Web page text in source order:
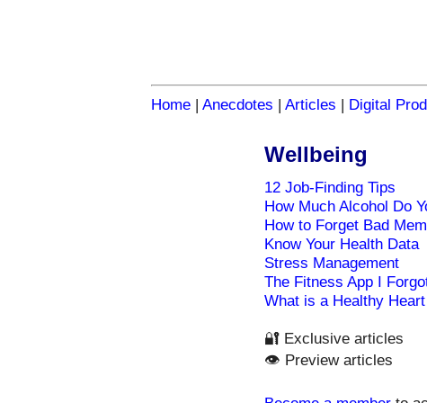
Home | Anecdotes | Articles | Digital
Wellbeing
12 Job-Finding Tips
How Much Alcohol Do
How to Forget Bad
Know Your Health Data
Stress Management
The Fitness App I
What is a Healthy
🔐 Exclusive articles
👁️ Preview articles